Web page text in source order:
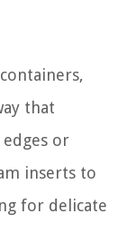
that
or
inserts to
for delicate